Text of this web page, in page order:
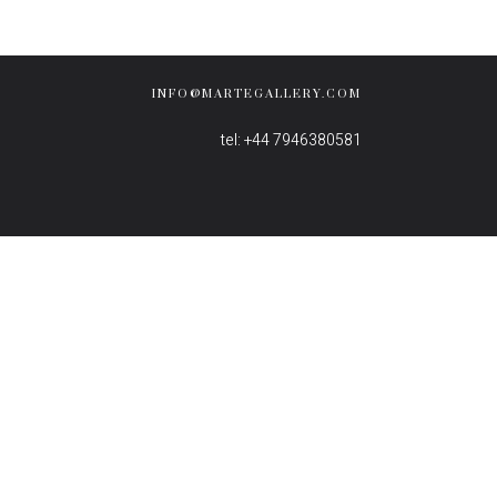
INFO@MARTEGALLERY.COM
tel: +44 7946380581